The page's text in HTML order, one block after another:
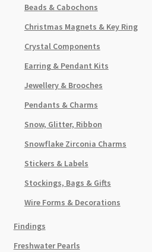
Beads & Cabochons
Christmas Magnets & Key Ring
Crystal Components
Earring & Pendant Kits
Jewellery & Brooches
Pendants & Charms
Snow, Glitter, Ribbon
Snowflake Zirconia Charms
Stickers & Labels
Stockings, Bags & Gifts
Wire Forms & Decorations
Findings
Freshwater Pearls